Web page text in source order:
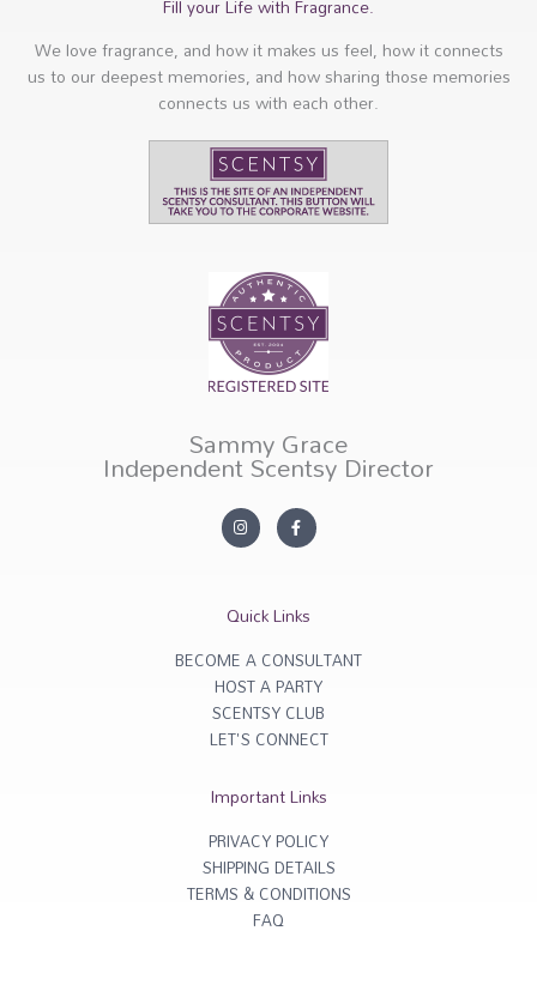
Fill your Life with Fragrance.
We love fragrance, and how it makes us feel, how it connects
us to our deepest memories, and how sharing those memories
connects us with each other.
Sammy Grace
Independent Scentsy Director
In
s
ra
F
a
c
o
k
f
Quick Links
BECOME A CONSULTANT
HOST A PARTY
SCENTSY CLUB
LET'S CONNECT
Important Links
PRIVACY POLICY
SHIPPING DETAILS
TERMS & CONDITIONS
FAQ